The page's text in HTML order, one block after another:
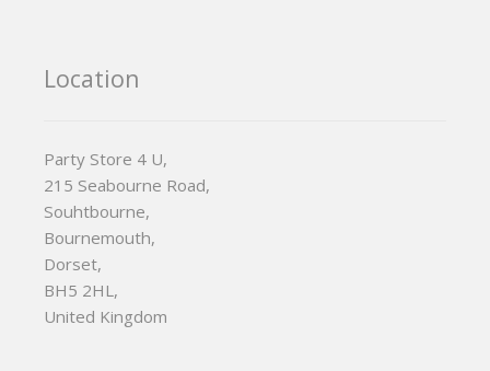
Location
Party Store 4 U,
215 Seabourne Road,
Souhtbourne,
Bournemouth,
Dorset,
BH5 2HL,
United Kingdom